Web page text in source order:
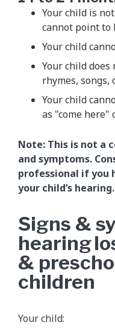
Your child is
cannot point to
Your child
Your child
rhymes, songs,
Your child
as "come
Note: This is not a
and symptoms.
professional if you
your child’s hearing.
Signs &
hearing
&
children
Your child: